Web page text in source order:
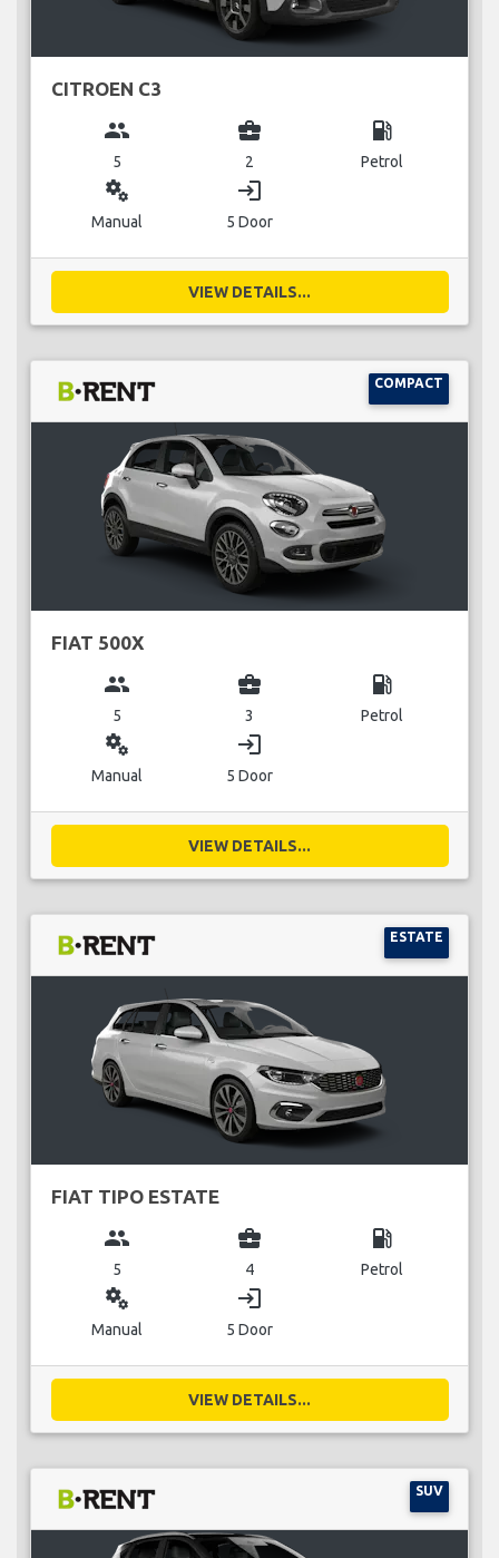
CITROEN C3
group
5
business_center
2
local_gas_station
Petrol
miscellaneous_services
Manual
login
5 Door
VIEW DETAILS...
COMPACT
FIAT 500X
group
5
business_center
3
local_gas_station
Petrol
miscellaneous_services
Manual
login
5 Door
VIEW DETAILS...
ESTATE
FIAT TIPO ESTATE
group
5
business_center
4
local_gas_station
Petrol
miscellaneous_services
Manual
login
5 Door
VIEW DETAILS...
SUV